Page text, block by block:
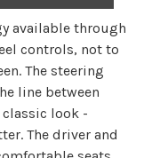
available through
controls, not to
The steering
line between
look -
The driver and